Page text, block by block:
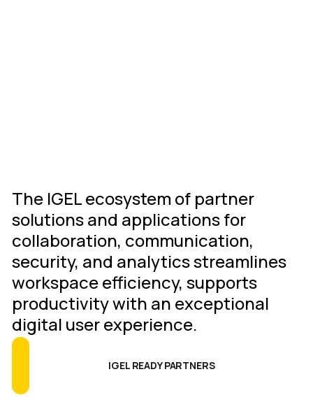
The IGEL ecosystem of partner
solutions and applications for
collaboration, communication,
security, and analytics streamlines
workspace efficiency, supports
productivity with an exceptional
digital user experience.
IGEL READY PARTNERS